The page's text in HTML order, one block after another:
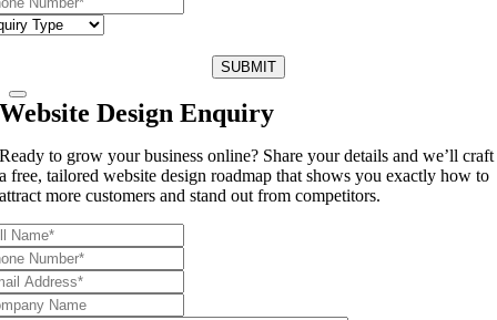
SUBMIT
Website Design Enquiry
Ready to grow your business online? Share your details and we’ll craft
a free, tailored website design roadmap that shows you exactly how to
attract more customers and stand out from competitors.